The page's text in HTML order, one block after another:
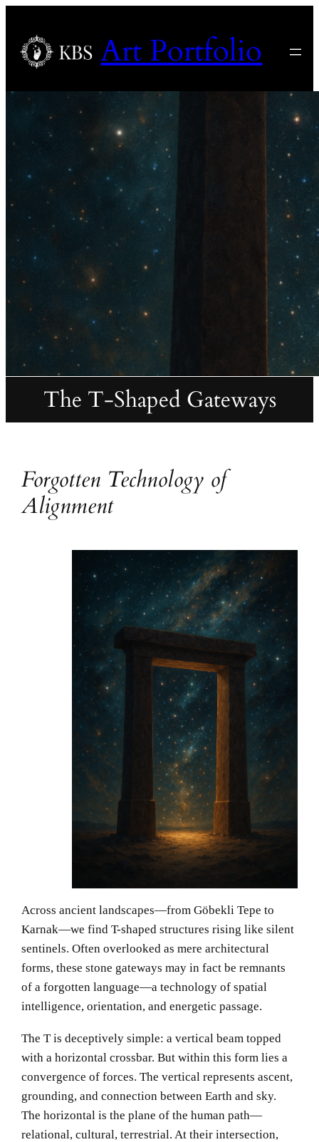
Art Portfolio
The T-Shaped Gateways
Forgotten Technology of
Alignment
Across ancient landscapes—from Göbekli Tepe to
Karnak—we find T-shaped structures rising like silent
sentinels. Often overlooked as mere architectural
forms, these stone gateways may in fact be remnants
of a forgotten language—a technology of spatial
intelligence, orientation, and energetic passage.
The T is deceptively simple: a vertical beam topped
with a horizontal crossbar. But within this form lies a
convergence of forces. The vertical represents ascent,
grounding, and connection between Earth and sky.
The horizontal is the plane of the human path—
relational, cultural, terrestrial. At their intersection,